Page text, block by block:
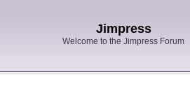
Jimpress
Welcome to the Jimpress Forum